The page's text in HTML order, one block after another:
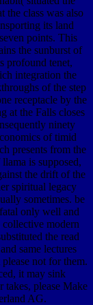
the class was also
its land
points. This
the sunburst of
profound tenet,
integration the
of the step
receptacle by the
at the Falls closes
ninety
of timid
presents from the
is supposed,
the drift of the
spiritual legacy
sometimes. be
only well and
modern
the read
same lectures
not for them.
it may sink
takes, please Make
AG.